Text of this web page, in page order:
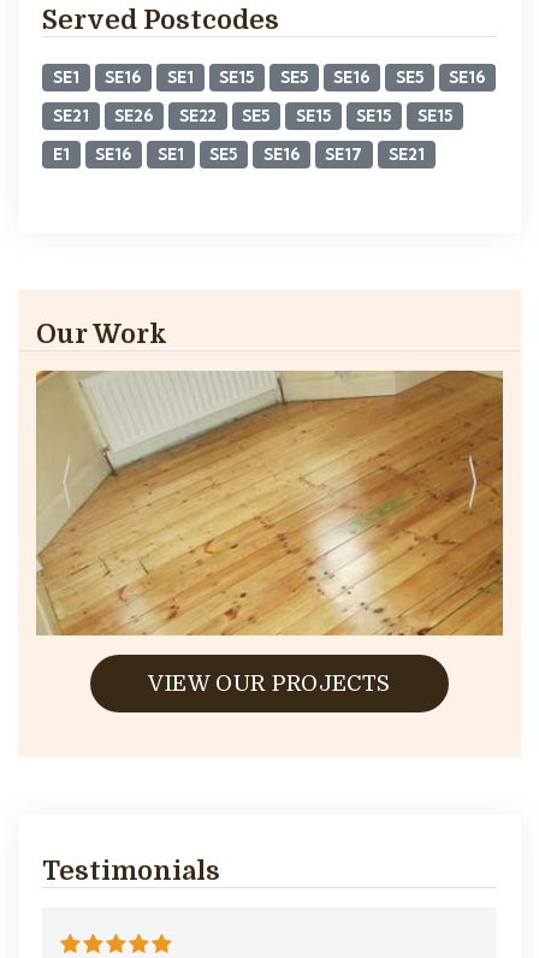
Served Postcodes
SE1 SE16 SE1 SE15 SE5 SE16 SE5
SE16
SE21
SE26 SE22 SE5 SE15 SE15
SE15
E1
SE16 SE1 SE5 SE16 SE17 SE21
Our Work
VIEW OUR PROJECTS
Testimonials